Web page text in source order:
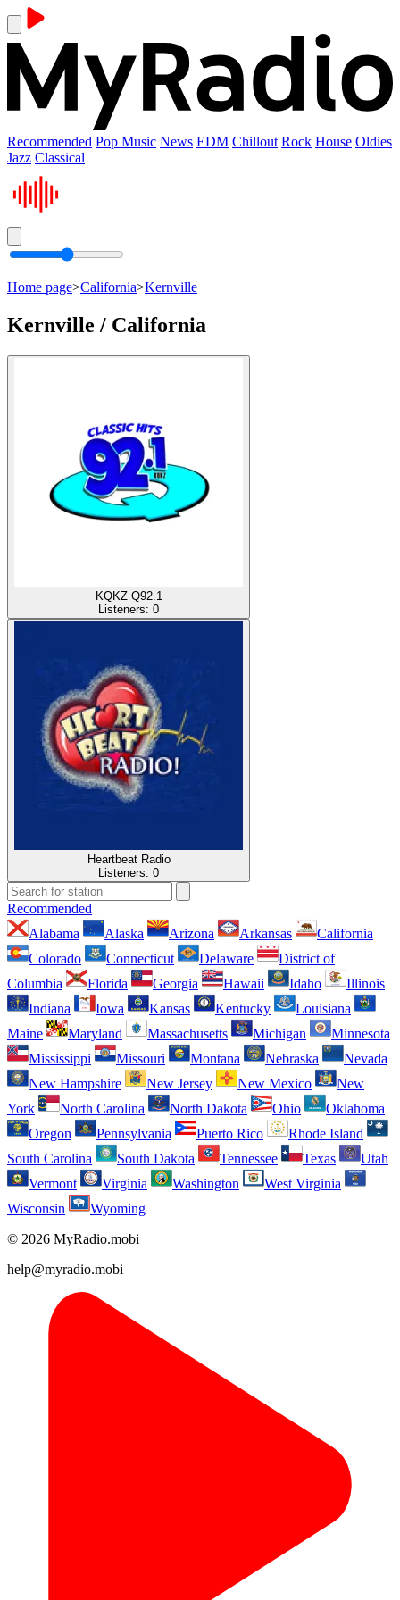
Recommended Pop Music News EDM Chillout Rock House Oldies
Jazz Classical
Home page>California>Kernville
Kernville / California
KQKZ Q92.1
Listeners: 0
Heartbeat Radio
Listeners: 0
Recommended
Alabama
Alaska Arizona Arkansas
California
Colorado
Connecticut Delaware
District of
Columbia
Florida Georgia Hawaii Idaho
Illinois
Indiana
Iowa Kansas Kentucky
Louisiana
Maine
Maryland Massachusetts Michigan
Minnesota
Mississippi
Missouri Montana Nebraska
Nevada
New Hampshire
New Jersey New Mexico
New
York
North Carolina North Dakota Ohio
Oklahoma
Oregon
Pennsylvania Puerto Rico
Rhode Island
South Carolina
South Dakota Tennessee Texas
Utah
Vermont
Virginia Washington
West Virginia
Wisconsin
Wyoming
© 2026 MyRadio.mobi
help@myradio.mobi